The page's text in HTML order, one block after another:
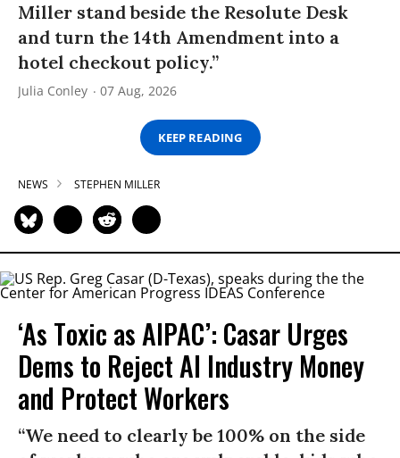
Miller stand beside the Resolute Desk
and turn the 14th Amendment into a
hotel checkout policy.”
Julia Conley 07 Aug, 2026
KEEP READING
NEWS STEPHEN MILLER
‘As Toxic as AIPAC’: Casar Urges
Dems to Reject AI Industry Money
and Protect Workers
“We need to clearly be 100% on the side